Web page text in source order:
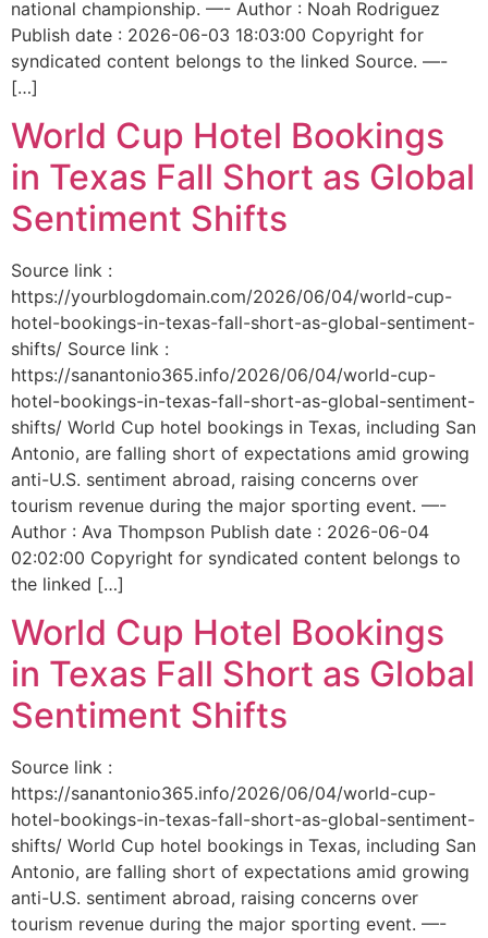
national championship. —- Author : Noah Rodriguez
Publish date : 2026-06-03 18:03:00 Copyright for
syndicated content belongs to the linked Source. —-
[…]
World Cup Hotel Bookings
in Texas Fall Short as Global
Sentiment Shifts
Source link :
https://yourblogdomain.com/2026/06/04/world-cup-
hotel-bookings-in-texas-fall-short-as-global-sentiment-
shifts/ Source link :
https://sanantonio365.info/2026/06/04/world-cup-
hotel-bookings-in-texas-fall-short-as-global-sentiment-
shifts/ World Cup hotel bookings in Texas, including San
Antonio, are falling short of expectations amid growing
anti-U.S. sentiment abroad, raising concerns over
tourism revenue during the major sporting event. —-
Author : Ava Thompson Publish date : 2026-06-04
02:02:00 Copyright for syndicated content belongs to
the linked […]
World Cup Hotel Bookings
in Texas Fall Short as Global
Sentiment Shifts
Source link :
https://sanantonio365.info/2026/06/04/world-cup-
hotel-bookings-in-texas-fall-short-as-global-sentiment-
shifts/ World Cup hotel bookings in Texas, including San
Antonio, are falling short of expectations amid growing
anti-U.S. sentiment abroad, raising concerns over
tourism revenue during the major sporting event. —-